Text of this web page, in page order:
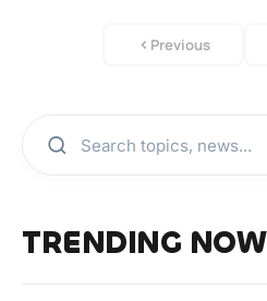
Previous
TRENDING NOW